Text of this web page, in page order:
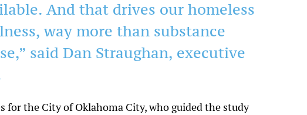
And that drives our homeless
way more than substance
said Dan Straughan, executive
for the City of Oklahoma City, who guided the study